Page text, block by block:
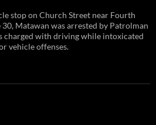
stop on Church Street near Fourth
Matawan was arrested by Patrolman
charged with driving while intoxicated
vehicle offenses.